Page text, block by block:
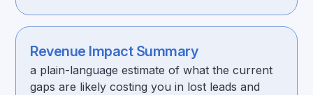
Revenue Impact Summary
a plain-language estimate of what the current
gaps are likely costing you in lost leads and